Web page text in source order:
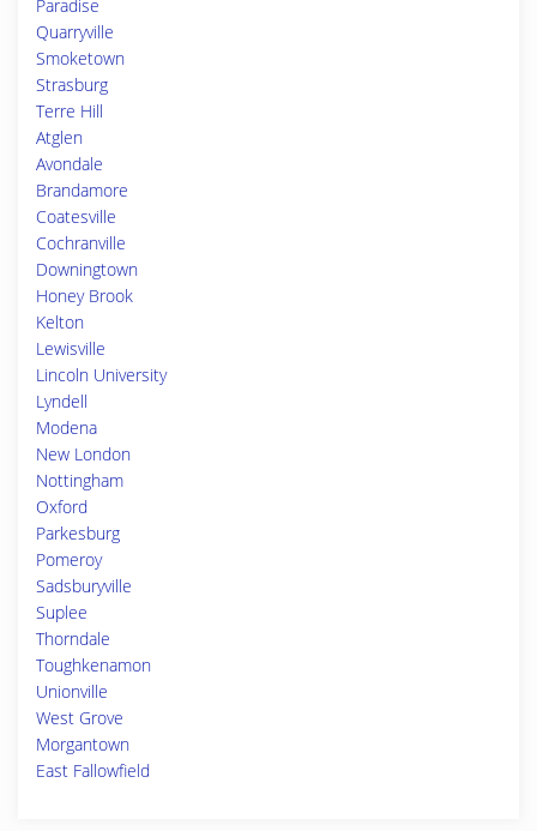
Paradise
Quarryville
Smoketown
Strasburg
Terre Hill
Atglen
Avondale
Brandamore
Coatesville
Cochranville
Downingtown
Honey Brook
Kelton
Lewisville
Lincoln University
Lyndell
Modena
New London
Nottingham
Oxford
Parkesburg
Pomeroy
Sadsburyville
Suplee
Thorndale
Toughkenamon
Unionville
West Grove
Morgantown
East Fallowfield